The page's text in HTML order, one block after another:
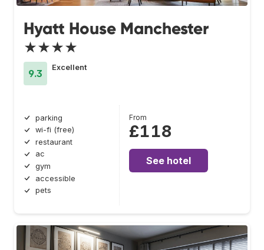
Hyatt House Manchester
★★★★
9.3
Excellent
parking
wi-fi (free)
restaurant
ac
gym
accessible
pets
From
£118
See hotel